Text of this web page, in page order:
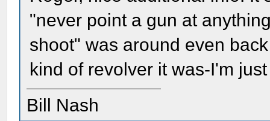
"never point a gun at
shoot" was around even
kind of revolver it was-I'm
Bill Nash